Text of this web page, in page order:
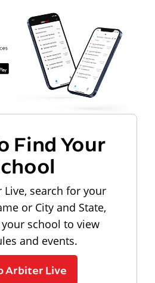
Find Your
Live, search for your
or City and State,
school to view
and events.
Arbiter Live